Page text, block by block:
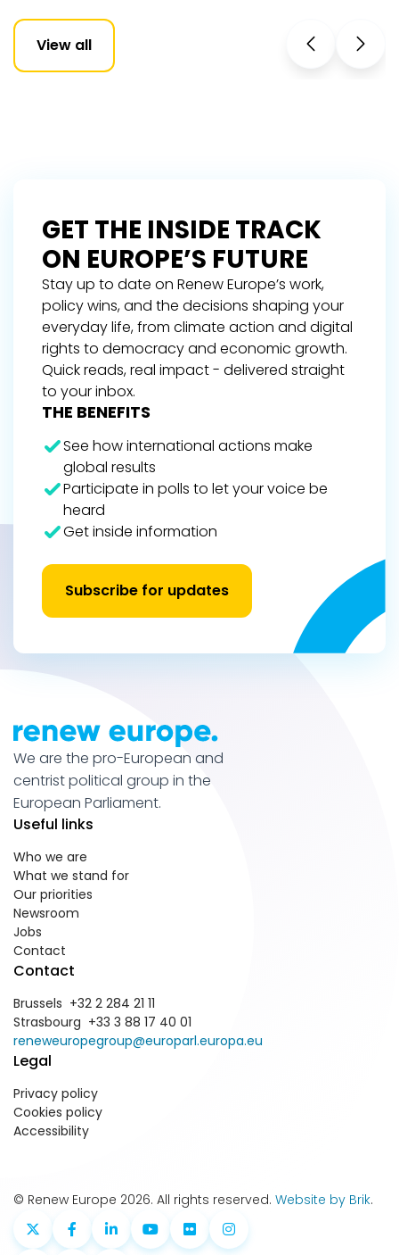
View all
GET THE INSIDE TRACK
ON EUROPE’S FUTURE
Stay up to date on Renew Europe’s work,
policy wins, and the decisions shaping your
everyday life, from climate action and digital
rights to democracy and economic growth.
Quick reads, real impact - delivered straight
to your inbox.
THE BENEFITS
See how international actions make
global results
Participate in polls to let your voice be
heard
Get inside information
Subscribe for updates
We are the pro-European and
centrist political group in the
European Parliament.
Useful links
Who we are
What we stand for
Our priorities
Newsroom
Jobs
Contact
Contact
Brussels +32 2 284 21 11
Strasbourg +33 3 88 17 40 01
reneweuropegroup@europarl.europa.eu
Legal
Privacy policy
Cookies policy
Accessibility
© Renew Europe 2026. All rights reserved. Website by Brik.